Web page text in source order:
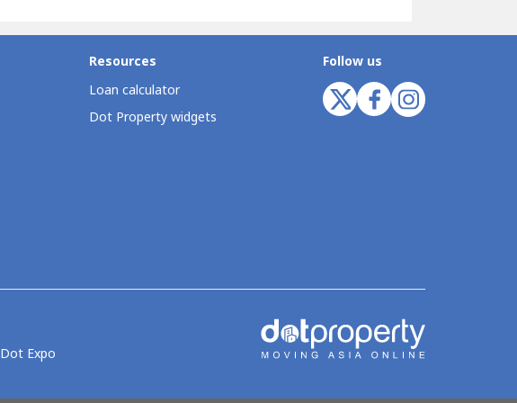
Resources
Loan calculator
Dot Property widgets
Follow us
Dot Expo